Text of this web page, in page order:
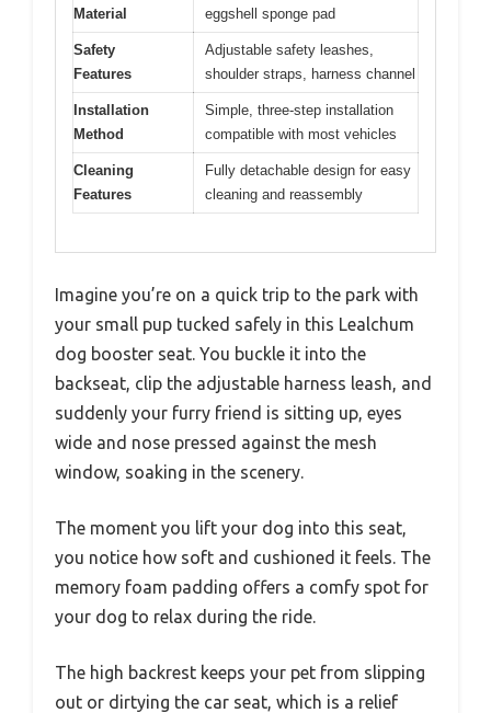
Material
eggshell sponge pad
Safety
Features
Adjustable safety leashes,
shoulder straps, harness channel
Installation
Method
Simple, three-step installation
compatible with most vehicles
Cleaning
Features
Fully detachable design for easy
cleaning and reassembly
Imagine you’re on a quick trip to the park with
your small pup tucked safely in this Lealchum
dog booster seat. You buckle it into the
backseat, clip the adjustable harness leash, and
suddenly your furry friend is sitting up, eyes
wide and nose pressed against the mesh
window, soaking in the scenery.
The moment you lift your dog into this seat,
you notice how soft and cushioned it feels. The
memory foam padding offers a comfy spot for
your dog to relax during the ride.
The high backrest keeps your pet from slipping
out or dirtying the car seat, which is a relief